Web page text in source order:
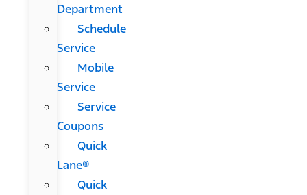
Department
Schedule
Service
Mobile
Service
Service
Coupons
Quick
Lane®
Quick